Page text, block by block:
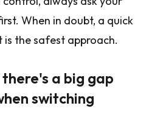
When in doubt, a quick
the safest approach.
a big gap
switching